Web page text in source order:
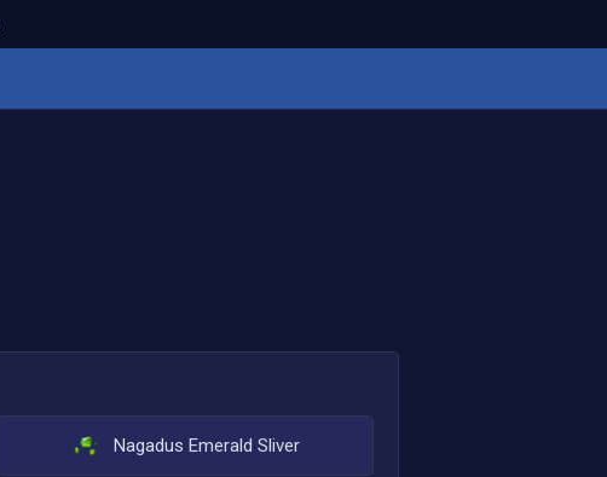
Nagadus Emerald Sliver